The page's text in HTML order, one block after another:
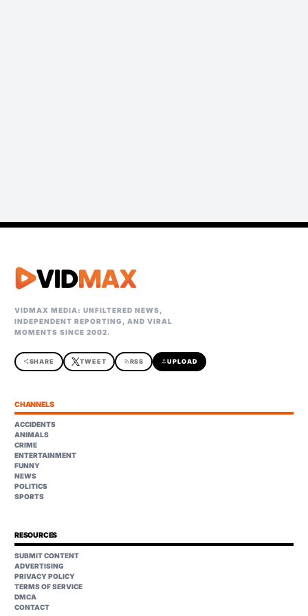
VIDMAX MEDIA: UNFILTERED NEWS,
INDEPENDENT REPORTING, AND VIRAL
MOMENTS SINCE 2002.
shareSHARE TWEET rss_feedRSS uploadUPLOAD
CHANNELS
ACCIDENTS
ANIMALS
CRIME
ENTERTAINMENT
FUNNY
NEWS
POLITICS
SPORTS
RESOURCES
SUBMIT CONTENT
ADVERTISING
PRIVACY POLICY
TERMS OF SERVICE
DMCA
CONTACT